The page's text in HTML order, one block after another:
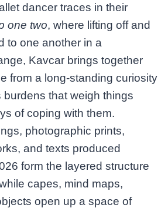
dancer traces in their
one two, where lifting off and
to one another in a
Kavcar brings together
from a long-standing curiosity
that weigh things
of coping with them.
photographic prints,
and texts produced
form the layered structure
capes, mind maps,
open up a space of